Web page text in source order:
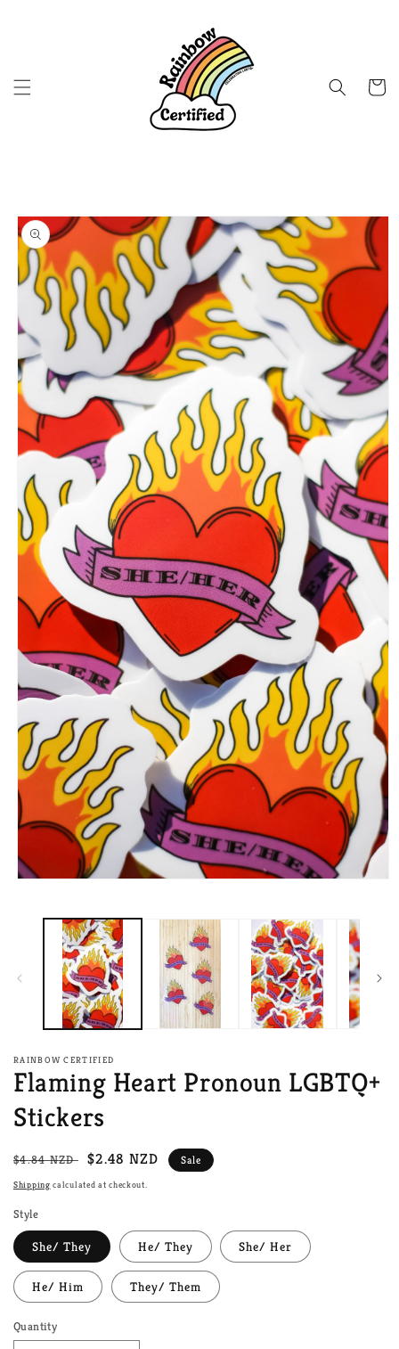
Cart
Skip to
product
information
RAINBOW CERTIFIED
Flaming Heart Pronoun LGBTQ+
Stickers
Regular
price
$4.84 NZD Sale
price
$2.48 NZD Sale
Shipping calculated at checkout.
Style
She/ They He/ They She/ Her
He/ Him They/ Them
Quantity